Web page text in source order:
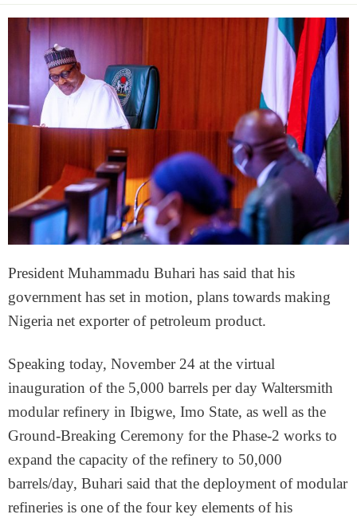
President Muhammadu Buhari has said that his
government has set in motion, plans towards making
Nigeria net exporter of petroleum product.
Speaking today, November 24 at the virtual
inauguration of the 5,000 barrels per day Waltersmith
modular refinery in Ibigwe, Imo State, as well as the
Ground-Breaking Ceremony for the Phase-2 works to
expand the capacity of the refinery to 50,000
barrels/day, Buhari said that the deployment of modular
refineries is one of the four key elements of his